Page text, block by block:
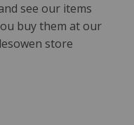
see our items
buy them at our
store